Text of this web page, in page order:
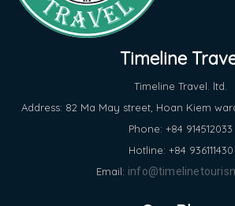
Timeline
Timeline Travel. ltd.
Address: 82 Ma May street, Hoan Kiem
Phone: +84 914512033
Hotline: +84 936111430
Email: